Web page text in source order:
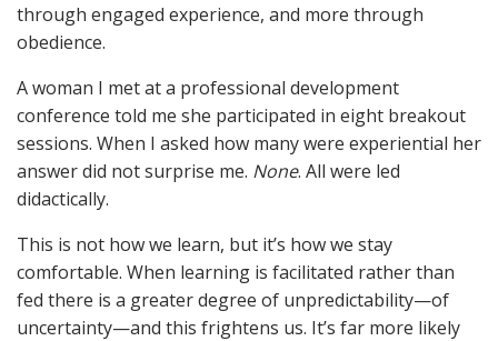
through engaged experience, and more through
obedience.
A woman I met at a professional development
conference told me she participated in eight breakout
sessions. When I asked how many were experiential her
answer did not surprise me. None. All were led
didactically.
This is not how we learn, but it’s how we stay
comfortable. When learning is facilitated rather than
fed there is a greater degree of unpredictability—of
uncertainty—and this frightens us. It’s far more likely